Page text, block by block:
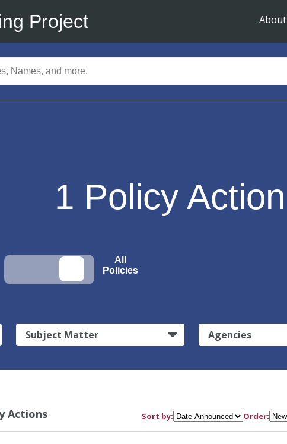
Project About
1 Policy Action
All
Policies
Subject Matter Agencies
Actions Sort by: Order: